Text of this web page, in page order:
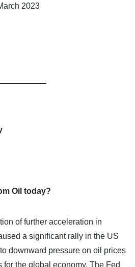
2023
Oil today?
of further acceleration in
a significant rally in the US
downward pressure on oil prices
the global economy. The Fed